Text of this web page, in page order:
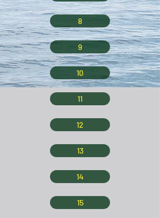
8
9
10
11
12
13
14
15